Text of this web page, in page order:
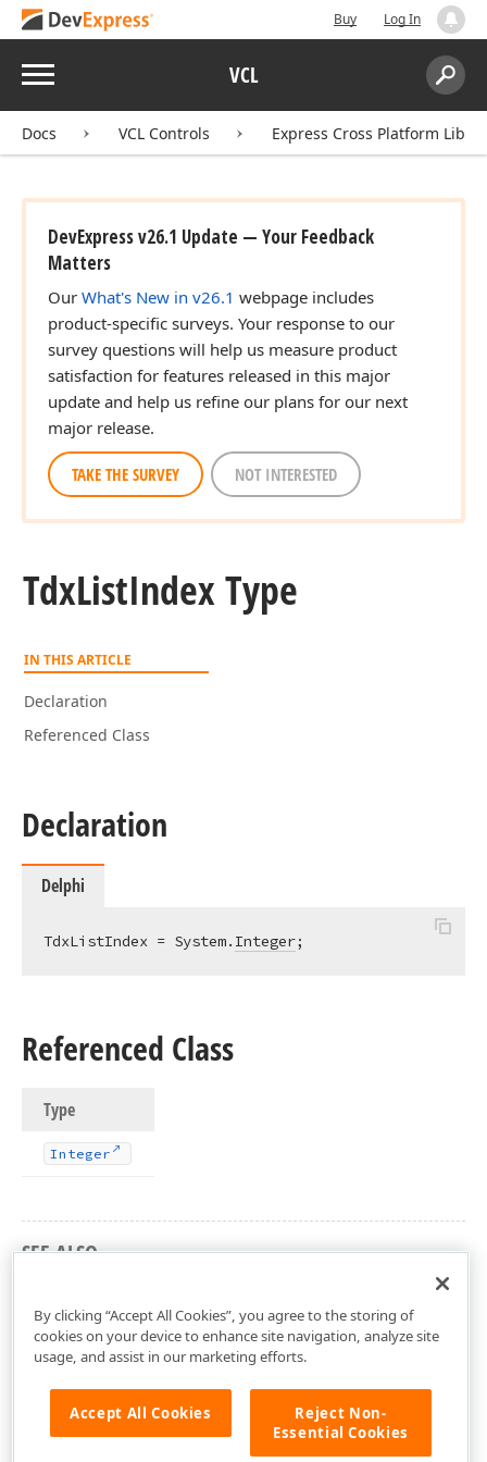
Buy Log In
Menu VCL
Search:
Docs VCL Controls Express Cross Platform
DevExpress v26.1 Update — Your Feedback
Matters
Our What's New in v26.1 webpage includes
product-specific surveys. Your response to our
survey questions will help us measure product
satisfaction for features released in this major
update and help us refine our plans for our next
major release.
TAKE THE SURVEY NOT INTERESTED
TdxListIndex Type
IN THIS ARTICLE
Declaration
Referenced Class
Declaration
Delphi
TdxListIndex = System. Integer;
Referenced Class
Type
Integer
SEE ALSO
By clicking “Accept All Cookies”, you agree to the storing of
cookies on your device to enhance site navigation, analyze site
usage, and assist in our marketing efforts.
Accept All Cookies
Reject Non-
Essential Cookies